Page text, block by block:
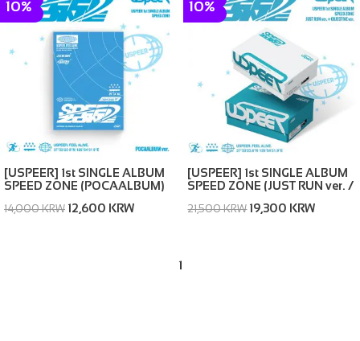
10%
[USPEER] 1st SINGLE ALBUM
SPEED ZONE (POCAALBUM)
14,000 KRW 12,600 KRW
10%
[USPEER] 1st SINGLE ALBUM
SPEED ZONE (JUST RUN ver. /
21,500 KRW19,300 KRW
1